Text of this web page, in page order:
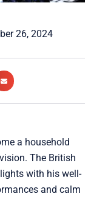
26, 2024
a household
The British
with his well-
and calm